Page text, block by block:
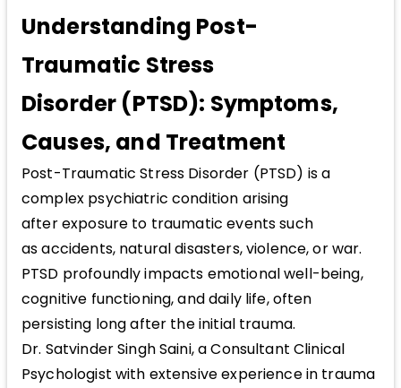
Understanding Post-
Traumatic Stress
Disorder (PTSD): Symptoms,
Causes, and Treatment
Post-Traumatic Stress Disorder (PTSD) is a
complex psychiatric condition arising
after exposure to traumatic events such
as accidents, natural disasters, violence, or war.
PTSD profoundly impacts emotional well-being,
cognitive functioning, and daily life, often
persisting long after the initial trauma.
Dr. Satvinder Singh Saini, a Consultant Clinical
Psychologist with extensive experience in trauma